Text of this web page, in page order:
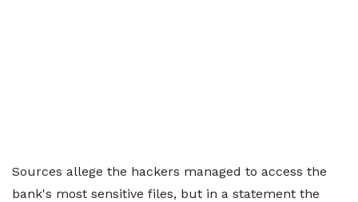
Sources allege the hackers managed to access the
bank's most sensitive files, but in a statement the